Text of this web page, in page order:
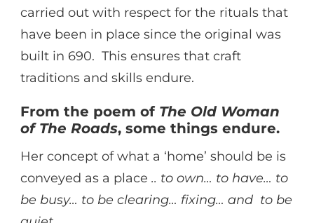
carried out with respect for the rituals that
have been in place since the original was
built in 690. This ensures that craft
traditions and skills endure.
From the poem of The Old Woman
of The Roads, some things endure.
Her concept of what a ‘home’ should be is
conveyed as a place .. to own… to have… to
be busy… to be clearing… fixing… and to be